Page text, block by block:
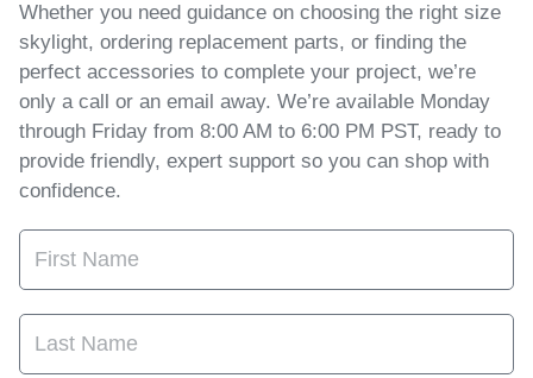
Whether you need guidance on choosing the right size
skylight, ordering replacement parts, or finding the
perfect accessories to complete your project, we’re
only a call or an email away. We’re available Monday
through Friday from 8:00 AM to 6:00 PM PST, ready to
provide friendly, expert support so you can shop with
confidence.